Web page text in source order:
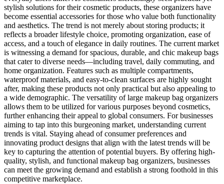
stylish solutions for their cosmetic products, these organizers have
become essential accessories for those who value both functionality
and aesthetics. The trend is not merely about storing products; it
reflects a broader lifestyle choice, promoting organization, ease of
access, and a touch of elegance in daily routines. The current market
is witnessing a demand for spacious, durable, and chic makeup bags
that cater to diverse needs—including travel, daily commuting, and
home organization. Features such as multiple compartments,
waterproof materials, and easy-to-clean surfaces are highly sought
after, making these products not only practical but also appealing to
a wide demographic. The versatility of large makeup bag organizers
allows them to be utilized for various purposes beyond cosmetics,
further enhancing their appeal to global consumers. For businesses
aiming to tap into this burgeoning market, understanding current
trends is vital. Staying ahead of consumer preferences and
innovating product designs that align with the latest trends will be
key to capturing the attention of potential buyers. By offering high-
quality, stylish, and functional makeup bag organizers, businesses
can meet the growing demand and establish a strong foothold in this
competitive marketplace.